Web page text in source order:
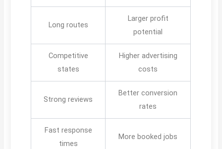
Long routes
Larger profit
potential
Competitive
states
Higher advertising
costs
Strong reviews
Better conversion
rates
Fast response
times
More booked jobs